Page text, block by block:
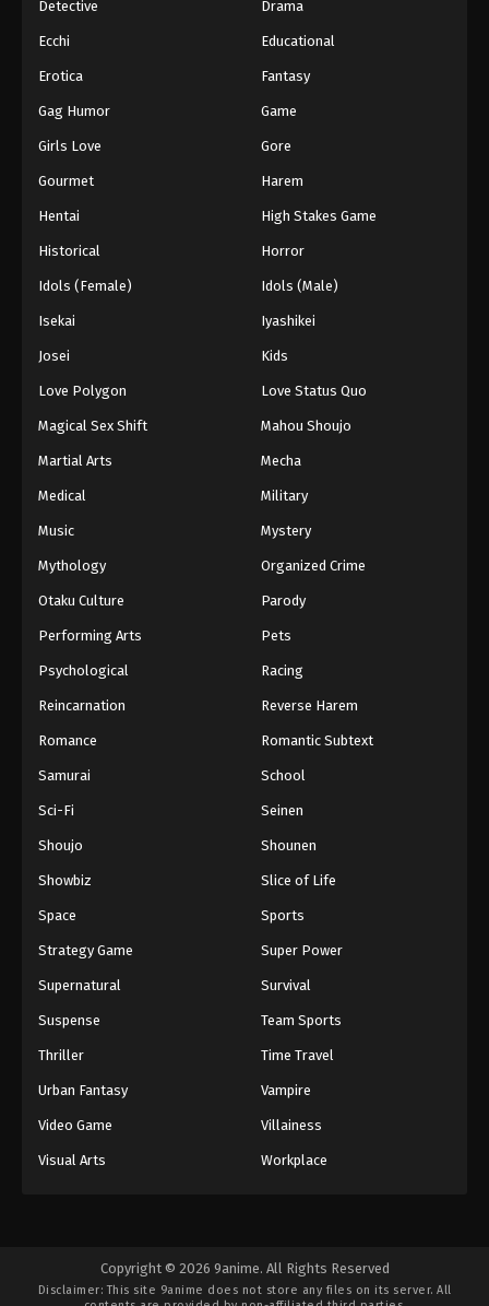
Detective Drama
Ecchi Educational
Erotica Fantasy
Gag Humor Game
Girls Love Gore
Gourmet Harem
Hentai High Stakes Game
Historical Horror
Idols (Female) Idols (Male)
Isekai Iyashikei
Josei Kids
Love Polygon Love Status Quo
Magical Sex Shift Mahou Shoujo
Martial Arts Mecha
Medical Military
Music Mystery
Mythology Organized Crime
Otaku Culture Parody
Performing Arts Pets
Psychological Racing
Reincarnation Reverse Harem
Romance Romantic Subtext
Samurai School
Sci-Fi Seinen
Shoujo Shounen
Showbiz Slice of Life
Space Sports
Strategy Game Super Power
Supernatural Survival
Suspense Team Sports
Thriller Time Travel
Urban Fantasy Vampire
Video Game Villainess
Visual Arts Workplace
Copyright © 2026 9anime. All Rights Reserved
Disclaimer: This site 9anime does not store any files on its server. All